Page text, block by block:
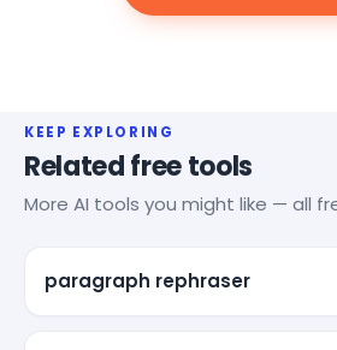
KEEP EXPLORING
Related free tools
More AI tools you might like — all
paragraph rephraser